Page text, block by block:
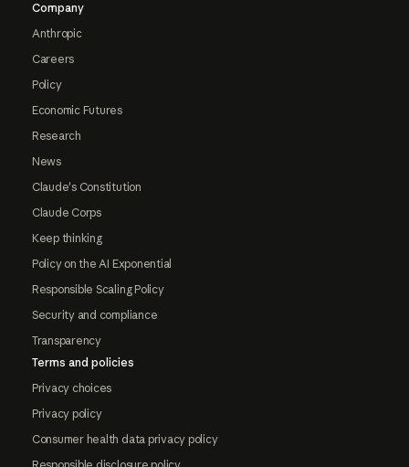
Company
Anthropic
Careers
Policy
Economic Futures
Research
News
Claude's Constitution
Claude Corps
Keep thinking
Policy on the AI Exponential
Responsible Scaling Policy
Security and compliance
Transparency
Terms and policies
Privacy choices
Privacy policy
Consumer health data privacy policy